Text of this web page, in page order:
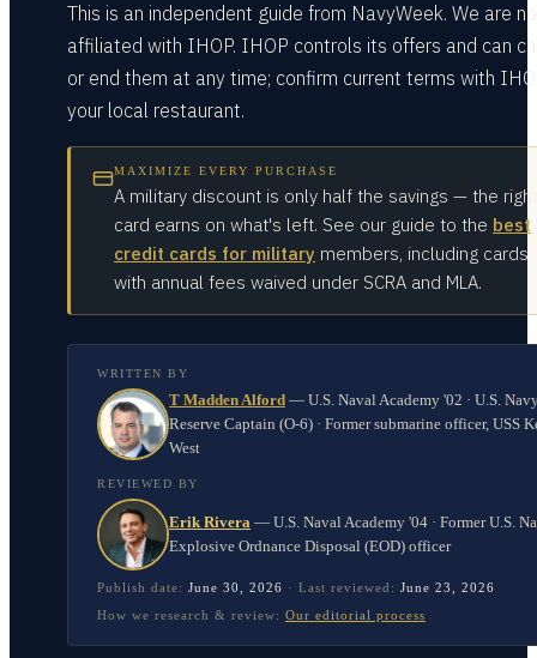
This is an independent guide from NavyWeek. We are
affiliated with IHOP. IHOP controls its offers and can
or end them at any time; confirm current terms with
your local restaurant.
MAXIMIZE EVERY PURCHASE
A military discount is only half the savings — the right
card earns on what's left. See our guide to the best
credit cards for military members, including cards
with annual fees waived under SCRA and MLA.
WRITTEN BY
T Madden Alford — U.S. Naval Academy '02 · U.S.
Reserve Captain (O-6) · Former submarine officer, USS
West
REVIEWED BY
Erik Rivera — U.S. Naval Academy '04 · Former U.S.
Explosive Ordnance Disposal (EOD) officer
Publish date: June 30, 2026 · Last reviewed: June 23, 2026
How we research & review: Our editorial process